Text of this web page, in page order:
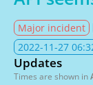
Major incident
2022-11-27
Updates
Times are shown in